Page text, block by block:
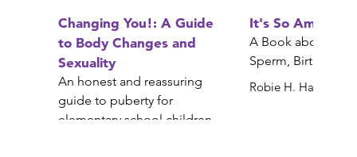
Changing You!: A Guide
to Body Changes and
Sexuality
An honest and reassuring
guide to puberty for
elementary school children
It's So Amazing!
A Book about
Sperm, Birth,
Robie H. Harris